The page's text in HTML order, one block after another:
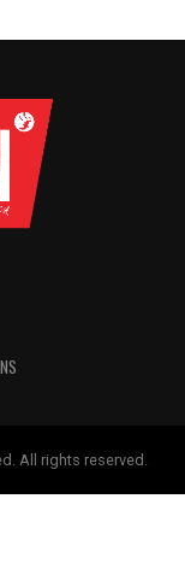
All rights reserved.